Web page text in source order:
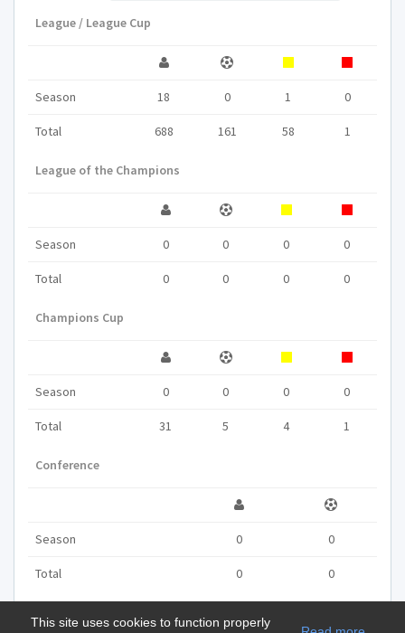
League / League Cup
Season 18 0 1 0
Total 688 161 58 1
League of the Champions
Season 0 0 0 0
Total 0 0 0 0
Champions Cup
Season 0 0 0 0
Total 31 5 4 1
Conference
Season 0 0
Total 0 0
This site uses cookies to function properly